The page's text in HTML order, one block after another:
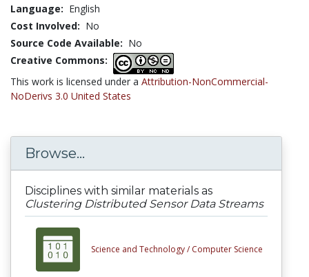
Language: English
Cost Involved: No
Source Code Available: No
Creative Commons:
This work is licensed under a Attribution-NonCommercial-
NoDerivs 3.0 United States
Browse...
Disciplines with similar materials as
Clustering Distributed Sensor Data Streams
Science and Technology / Computer Science